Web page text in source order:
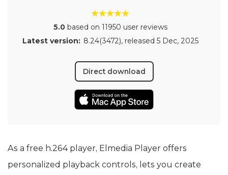
5.0 based on 11950 user reviews
Latest version: 8.24(3472), released 5 Dec, 2025
Direct download
As a free h.264 player, Elmedia Player offers
personalized playback controls, lets you create